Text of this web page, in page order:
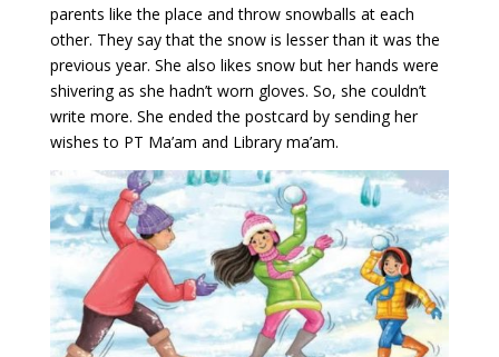
parents like the place and throw snowballs at each
other. They say that the snow is lesser than it was the
previous year. She also likes snow but her hands were
shivering as she hadn’t worn gloves. So, she couldn’t
write more. She ended the postcard by sending her
wishes to PT Ma’am and Library ma’am.